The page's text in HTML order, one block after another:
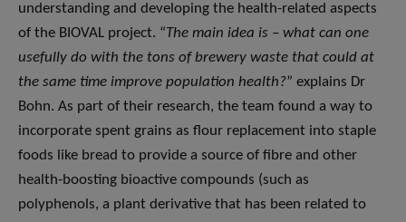
understanding and developing the health-related aspects
of the BIOVAL project. “The main idea is – what can one
usefully do with the tons of brewery waste that could at
the same time improve population health?” explains Dr
Bohn. As part of their research, the team found a way to
incorporate spent grains as flour replacement into staple
foods like bread to provide a source of fibre and other
health-boosting bioactive compounds (such as
polyphenols, a plant derivative that has been related to